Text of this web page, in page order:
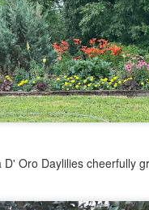
D' Oro Daylilies cheerfully